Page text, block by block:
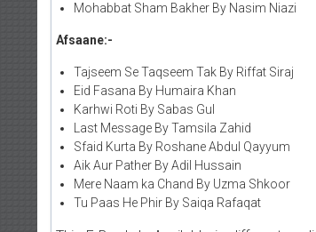
Mohabbat Sham Bakher By Nasim Niazi
Afsaane:-
Tajseem Se Taqseem Tak By Riffat Siraj
Eid Fasana By Humaira Khan
Karhwi Roti By Sabas Gul
Last Message By Tamsila Zahid
Sfaid Kurta By Roshane Abdul Qayyum
Aik Aur Pather By Adil Hussain
Mere Naam ka Chand By Uzma Shkoor
Tu Paas He Phir By Saiqa Rafaqat